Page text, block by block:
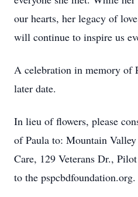
our hearts, her legacy of
will continue to inspire us
A celebration in memory of
later date.
In lieu of flowers, please
of Paula to: Mountain
Care, 129 Veterans Dr.,
to the pspcbdfoundation.org.